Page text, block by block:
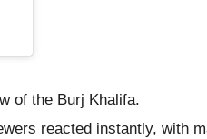
of the Burj Khalifa.
reacted instantly, with